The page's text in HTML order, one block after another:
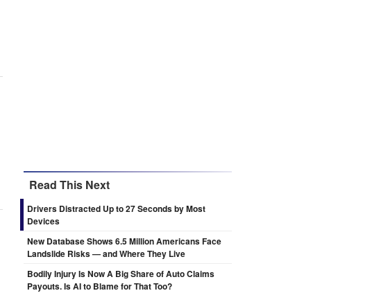
Read This Next
Drivers Distracted Up to 27 Seconds by Most
Devices
New Database Shows 6.5 Million Americans Face
Landslide Risks — and Where They Live
Bodily Injury Is Now A Big Share of Auto Claims
Payouts. Is AI to Blame for That Too?